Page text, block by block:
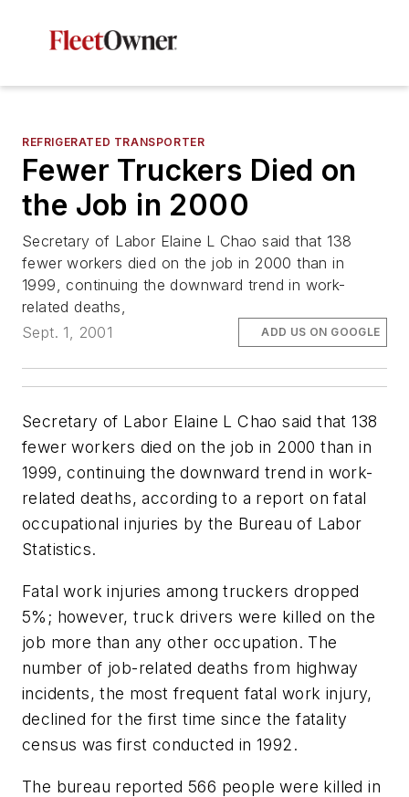
REFRIGERATED TRANSPORTER
Fewer Truckers Died on
the Job in 2000
Secretary of Labor Elaine L Chao said that 138
fewer workers died on the job in 2000 than in
1999, continuing the downward trend in work-
related deaths,
Sept. 1, 2001
ADD US ON GOOGLE
Secretary of Labor Elaine L Chao said that 138
fewer workers died on the job in 2000 than in
1999, continuing the downward trend in work-
related deaths, according to a report on fatal
occupational injuries by the Bureau of Labor
Statistics.
Fatal work injuries among truckers dropped
5%; however, truck drivers were killed on the
job more than any other occupation. The
number of job-related deaths from highway
incidents, the most frequent fatal work injury,
declined for the first time since the fatality
census was first conducted in 1992.
The bureau reported 566 people were killed in